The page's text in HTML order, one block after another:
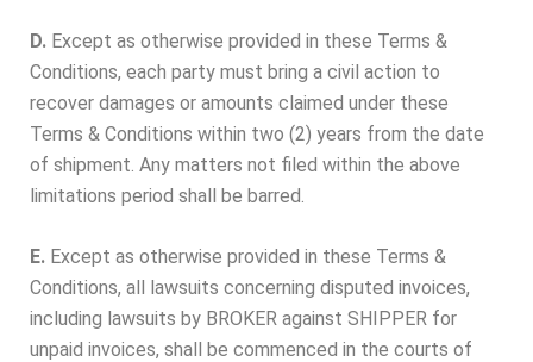
D. Except as otherwise provided in these Terms &
Conditions, each party must bring a civil action to
recover damages or amounts claimed under these
Terms & Conditions within two (2) years from the date
of shipment. Any matters not filed within the above
limitations period shall be barred.
E. Except as otherwise provided in these Terms &
Conditions, all lawsuits concerning disputed invoices,
including lawsuits by BROKER against SHIPPER for
unpaid invoices, shall be commenced in the courts of